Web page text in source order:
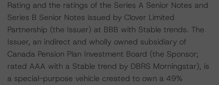
Rating and the ratings of the Series A Senior Notes and
Series B Senior Notes issued by Clover Limited
Partnership (the Issuer) at BBB with Stable trends. The
Issuer, an indirect and wholly owned subsidiary of
Canada Pension Plan Investment Board (the Sponsor;
rated AAA with a Stable trend by DBRS Morningstar), is
a special-purpose vehicle created to own a 49%